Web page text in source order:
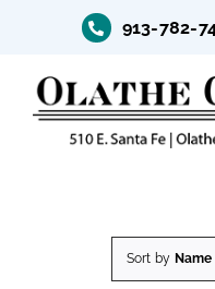
content
913-782-
Sort by Name